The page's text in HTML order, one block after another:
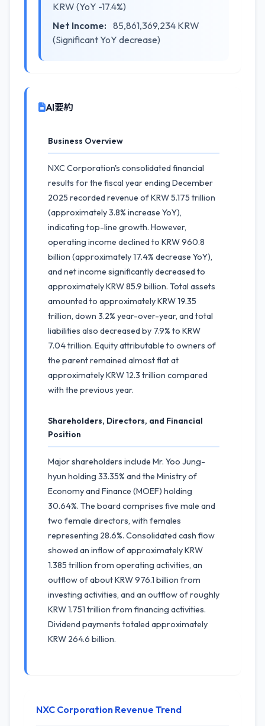
KRW (YoY -17.4%)
Net Income: 85,861,369,234 KRW
(Significant YoY decrease)
AI要約
Business Overview
NXC Corporation's consolidated financial
results for the fiscal year ending December
2025 recorded revenue of KRW 5.175 trillion
(approximately 3.8% increase YoY),
indicating top-line growth. However,
operating income declined to KRW 960.8
billion (approximately 17.4% decrease YoY),
and net income significantly decreased to
approximately KRW 85.9 billion. Total assets
amounted to approximately KRW 19.35
trillion, down 3.2% year-over-year, and total
liabilities also decreased by 7.9% to KRW
7.04 trillion. Equity attributable to owners of
the parent remained almost flat at
approximately KRW 12.3 trillion compared
with the previous year.
Shareholders, Directors, and Financial
Position
Major shareholders include Mr. Yoo Jung-
hyun holding 33.35% and the Ministry of
Economy and Finance (MOEF) holding
30.64%. The board comprises five male and
two female directors, with females
representing 28.6%. Consolidated cash flow
showed an inflow of approximately KRW
1.385 trillion from operating activities, an
outflow of about KRW 976.1 billion from
investing activities, and an outflow of roughly
KRW 1.751 trillion from financing activities.
Dividend payments totaled approximately
KRW 264.6 billion.
NXC Corporation Revenue Trend